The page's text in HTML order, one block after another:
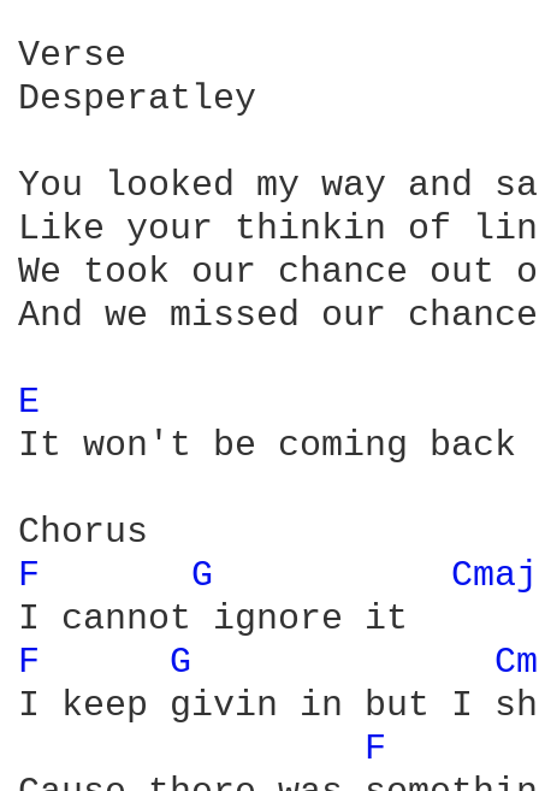
Verse
Desperatley
You looked my way and
Like your thinkin of
We took our chance out
And we missed our
E
It won't be coming back
F
G
F
G
I keep givin in but I
F